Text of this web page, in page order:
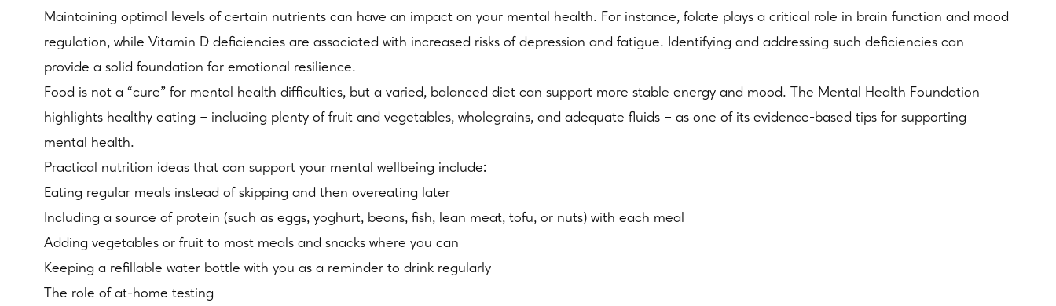
Maintaining optimal levels of certain nutrients can have an impact on your mental health. For instance, folate plays a critical role in brain function and mood
regulation, while Vitamin D deficiencies are associated with increased risks of depression and fatigue. Identifying and addressing such deficiencies can
provide a solid foundation for emotional resilience.
Food is not a “cure” for mental health difficulties, but a varied, balanced diet can support more stable energy and mood. The Mental Health Foundation
highlights healthy eating – including plenty of fruit and vegetables, wholegrains, and adequate fluids – as one of its evidence-based tips for supporting
mental health.
Practical nutrition ideas that can support your mental wellbeing include:
Eating regular meals instead of skipping and then overeating later
Including a source of protein (such as eggs, yoghurt, beans, fish, lean meat, tofu, or nuts) with each meal
Adding vegetables or fruit to most meals and snacks where you can
Keeping a refillable water bottle with you as a reminder to drink regularly
The role of at-home testing